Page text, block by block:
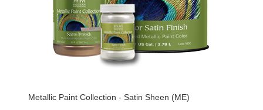
Metallic Paint Collection - Satin Sheen (ME)